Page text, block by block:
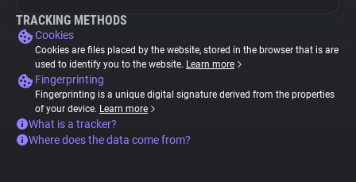
TRACKING METHODS
Cookies
Cookies are files placed by the website, stored in the browser that is are
used to identify you to the website. Learn more
Fingerprinting
Fingerprinting is a unique digital signature derived from the properties
of your device. Learn more
What is a tracker?
Where does the data come from?